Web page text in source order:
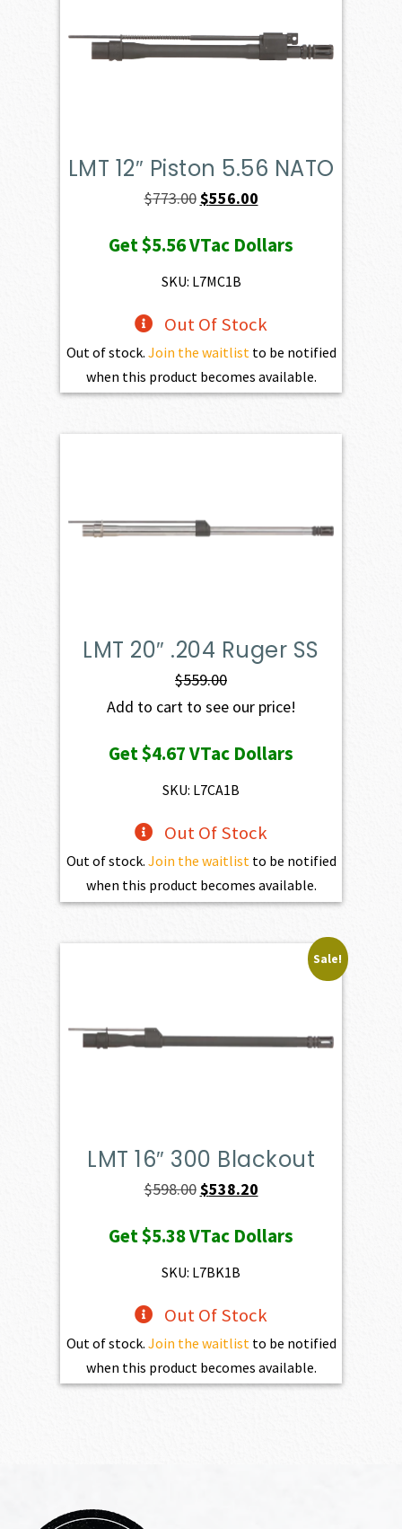
LMT 12″ Piston 5.56 NATO
$773.00 Original
was:
$773.00.
$556.00Current
is:
Get$5.56VTac Dollars
SKU: L7MC1B
Out Of Stock
Out of stock. Join the waitlist to be notified
when this product becomes available.
LMT 20″ .204 Ruger SS
$559.00
Add to cart to see our price!
Get$4.67VTac Dollars
SKU: L7CA1B
Out Of Stock
Out of stock. Join the waitlistto be notified
when this product becomes available.
Sale!
LMT 16″ 300 Blackout
$598.00Original
was:
$598.00.
$538.20Current
is:
Get$5.38VTac Dollars
SKU: L7BK1B
Out Of Stock
Out of stock. Join the waitlistto be notified
when this product becomes available.